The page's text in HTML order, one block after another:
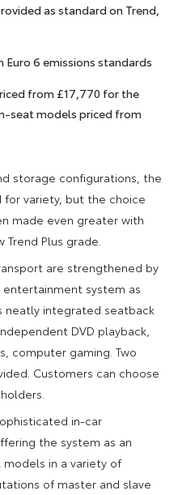
as standard on Trend,
6 emissions standards
from £17,770 for the
seat models priced from
storage configurations, the
for variety, but the choice
made even greater with
Plus grade.
are strengthened by
system as
neatly integrated seatback
DVD playback,
computer gaming. Two
Customers can choose
in-car
the system as an
models in a variety of
of master and slave